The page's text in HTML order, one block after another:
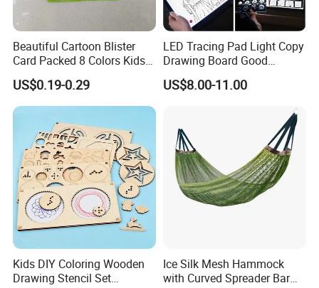
Beautiful Cartoon Blister
Card Packed 8 Colors Kids
Modelling Clay for Children′
S Gifts and Toy
US$0.19-0.29
LED Tracing Pad Light Copy
Drawing Board Good
Drawing Tools for Kids
US$8.00-11.00
Kids DIY Coloring Wooden
Drawing Stencil Set
Ice Silk Mesh Hammock
with Curved Spreader Bar